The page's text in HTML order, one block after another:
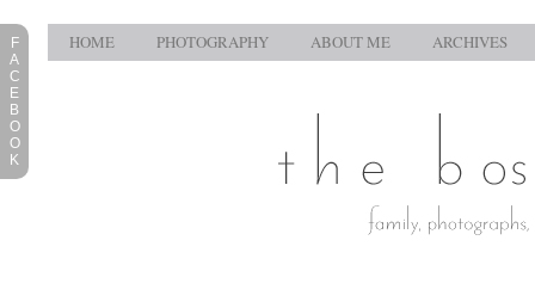
HOME PHOTOGRAPHY ABOUT ME ARCHIVES
F
A
C
E
B
O
O
K